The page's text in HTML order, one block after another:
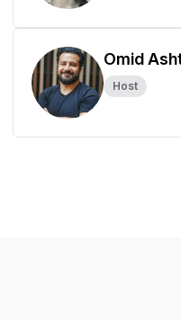
Omid
Host